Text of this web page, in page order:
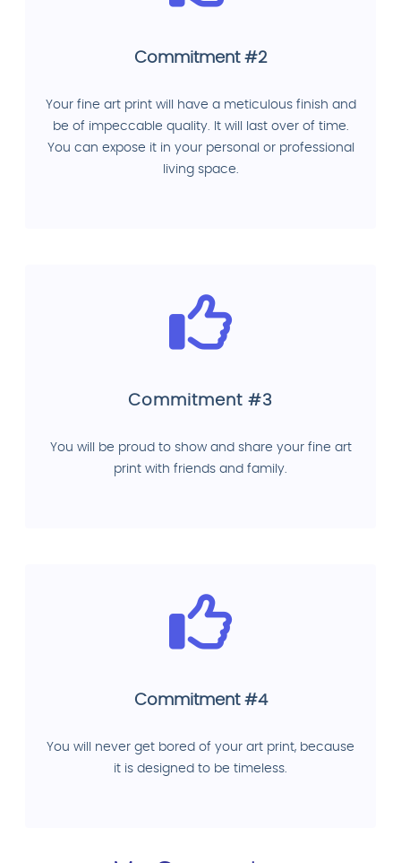
Commitment #2
Your fine art print will have a meticulous finish and
be of impeccable quality. It will last over of time.
You can expose it in your personal or professional
living space.
Commitment #3
You will be proud to show and share your fine art
print with friends and family.
Commitment #4
You will never get bored of your art print, because
it is designed to be timeless.